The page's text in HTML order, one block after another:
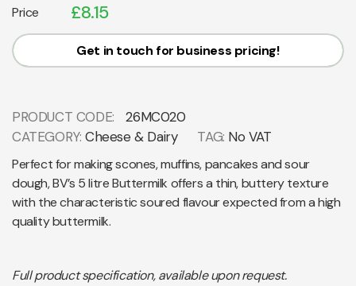
Price £8.15
Get in touch for business pricing!
PRODUCT CODE:
26MC020
CATEGORY: Cheese & Dairy TAG: No VAT
Perfect for making scones, muffins, pancakes and sour
dough, BV’s 5 litre Buttermilk offers a thin, buttery texture
with the characteristic soured flavour expected from a high
quality buttermilk.
Full product specification, available upon request.